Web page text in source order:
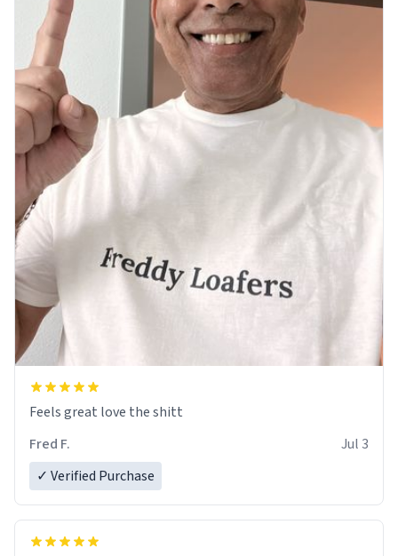
Feels great love the shitt
Fred F.
Jul 3
✓ Verified Purchase